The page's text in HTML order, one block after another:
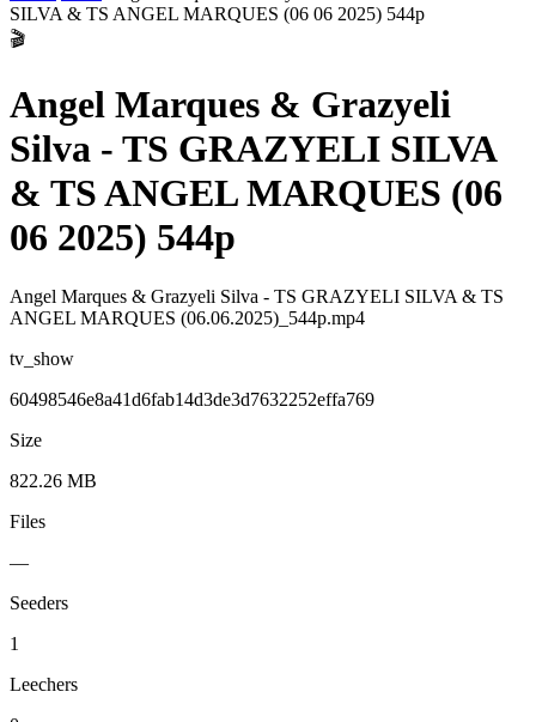
SILVA & TS ANGEL MARQUES (06 06 2025) 544p
🎬
Angel Marques & Grazyeli
Silva - TS GRAZYELI SILVA
& TS ANGEL MARQUES (06
06 2025) 544p
Angel Marques & Grazyeli Silva - TS GRAZYELI SILVA & TS
ANGEL MARQUES (06.06.2025)_544p.mp4
tv_show
60498546e8a41d6fab14d3de3d7632252effa769
Size
822.26 MB
Files
—
Seeders
1
Leechers